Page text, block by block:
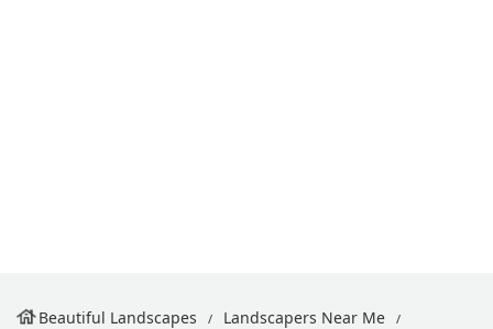
Beautiful Landscapes
Landscapers Near Me